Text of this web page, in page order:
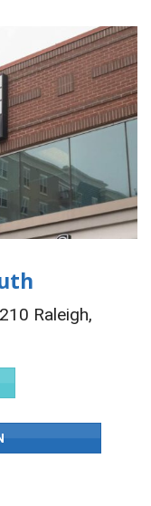
Raleigh,